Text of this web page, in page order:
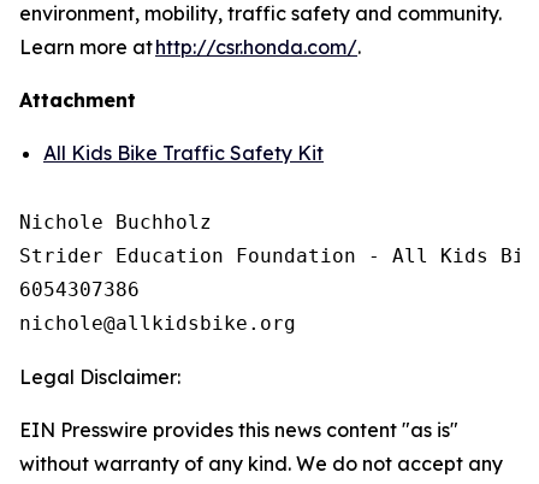
environment, mobility, traffic safety and community.
Learn more athttp://csr.honda.com/.
Attachment
All Kids Bike Traffic Safety Kit
Nichole Buchholz
Strider Education Foundation - All Kids
6054307386
Legal Disclaimer:
EIN Presswire provides this news content "as is"
without warranty of any kind. We do not accept any